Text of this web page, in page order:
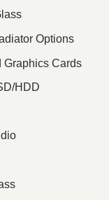
Options
Graphics Cards
HDD